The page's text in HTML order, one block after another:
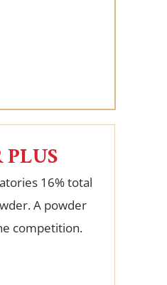
PLUS
16% total
A powder
competition.